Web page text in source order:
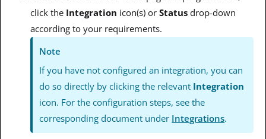
click the Integration icon(s) or Status drop-down
according to your requirements.
Note
If you have not configured an integration, you can
do so directly by clicking the relevant Integration
icon. For the configuration steps, see the
corresponding document under Integrations.